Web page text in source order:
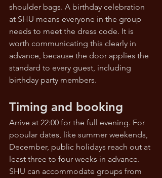
shoulder bags. A birthday celebration
at SHU means everyone in the group
needs to meet the dress code. It is
worth communicating this clearly in
advance, because the door applies the
standard to every guest, including
birthday party members.
Timing and booking
Arrive at 22:00 for the full evening. For
popular dates, like summer weekends,
December, public holidays reach out at
least three to four weeks in advance.
SHU can accommodate groups from